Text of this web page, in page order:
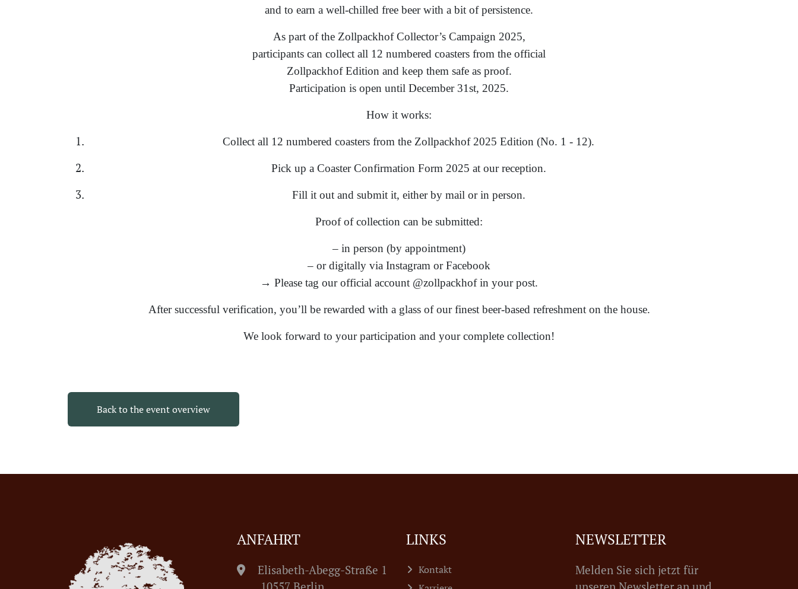
and to earn a well-chilled free beer with a bit of persistence.
As part of the Zollpackhof Collector’s Campaign 2025,
participants can collect all 12 numbered coasters from the official
Zollpackhof Edition and keep them safe as proof.
Participation is open until December 31st, 2025.
How it works:
Collect all 12 numbered coasters from the Zollpackhof 2025 Edition (No. 1 - 12).
Pick up a Coaster Confirmation Form 2025 at our reception.
Fill it out and submit it, either by mail or in person.
Proof of collection can be submitted:
– in person (by appointment)
– or digitally via Instagram or Facebook
→ Please tag our official account @zollpackhof in your post.
After successful verification, you’ll be rewarded with a glass of our finest beer-based refreshment on the house.
We look forward to your participation and your complete collection!
Back to the event overview
ANFAHRT
Elisabeth-Abegg-Straße 1
10557 Berlin
LINKS
Kontakt
NEWSLETTER
Melden Sie sich jetzt für
unseren Newsletter an und